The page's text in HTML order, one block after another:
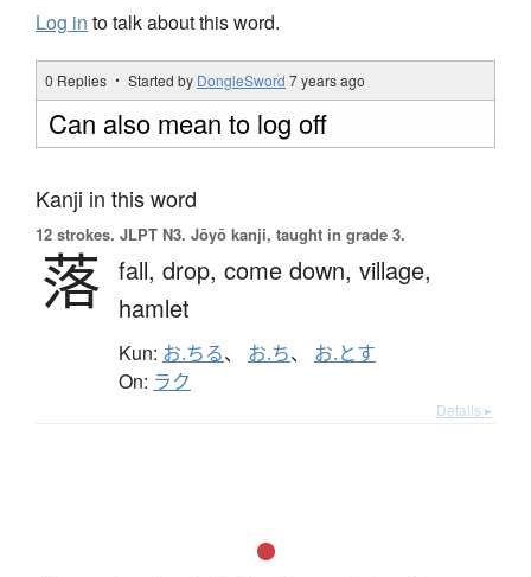
Log in to talk about this word.
0 Replies ・ Started by DongleSword 7 years ago
Can also mean to log off
Kanji in this word
12 strokes. JLPT N3. Jōyō kanji, taught in grade 3.
落 fall, drop, come down, village,
hamlet
Kun: お.ちる、 お.ち、 お.とす
On: ラク
Details ▸